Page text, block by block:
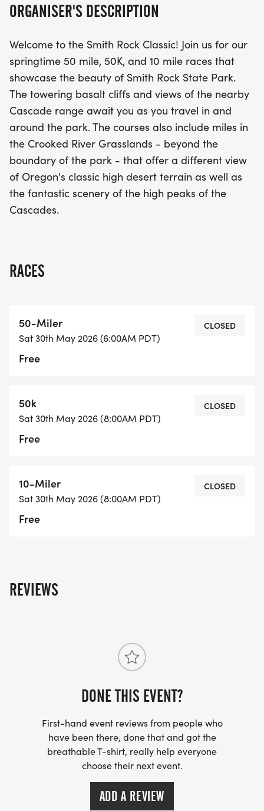
breathtaking views of the towering basalt cliffs
takes you through the picturesque Crooked River
Grasslands, allowing you to experience the diverse
beauty of Oregon's high desert landscape.
Whether you're a seasoned runner or a newcomer
to the trails, the Smith Rock Classic promises a day
filled with camaraderie, stunning scenery, and the
thrill of competition. Don't miss out on this fantastic
springtime event!
ORGANISER'S DESCRIPTION
Welcome to the Smith Rock Classic! Join us for our
springtime 50 mile, 50K, and 10 mile races that
showcase the beauty of Smith Rock State Park.
The towering basalt cliffs and views of the nearby
Cascade range await you as you travel in and
around the park. The courses also include miles in
the Crooked River Grasslands - beyond the
boundary of the park - that offer a different view
of Oregon's classic high desert terrain as well as
the fantastic scenery of the high peaks of the
Cascades.
RACES
50-Miler
Sat 30th May 2026 (6:00AM PDT)
Free
CLOSED
50k
Sat 30th May 2026 (8:00AM PDT)
Free
CLOSED
10-Miler
Sat 30th May 2026 (8:00AM PDT)
Free
CLOSED
REVIEWS
DONE THIS EVENT?
First-hand event reviews from people who
have been there, done that and got the
breathable T-shirt, really help everyone
choose their next event.
ADD A REVIEW